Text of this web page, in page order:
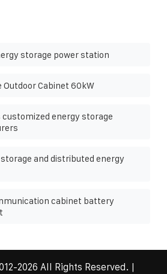
storage power station
Outdoor Cabinet 60kW
energy storage
and distributed energy
cabinet battery
2026 All Rights Reserved. |